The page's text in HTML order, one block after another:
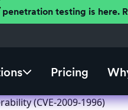
testing is here.
Pricing
(CVE-2009-1996)